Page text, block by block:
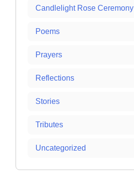
Candlelight Rose Ceremony
Poems
Prayers
Reflections
Stories
Tributes
Uncategorized